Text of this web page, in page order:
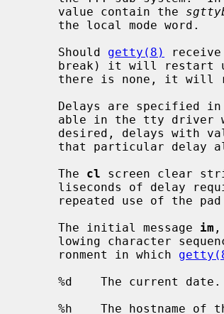
     value contain the
     Should
getty(8)
break) it will
     The
cl screen clear
repeated use of the
     The initial message
im ,
     ronment in which